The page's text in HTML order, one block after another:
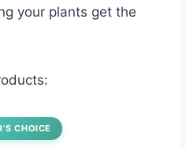
your plants get the
CHOICE